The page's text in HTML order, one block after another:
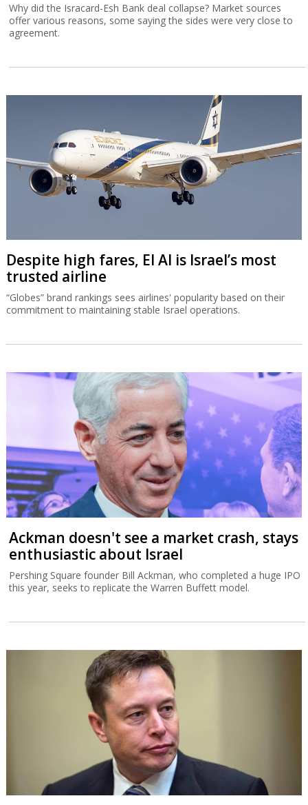
Why did the Isracard-Esh Bank deal collapse? Market sources
offer various reasons, some saying the sides were very close to
agreement.
Despite high fares, El Al is Israel’s most
trusted airline
“Globes” brand rankings sees airlines' popularity based on their
commitment to maintaining stable Israel operations.
Ackman doesn't see a market crash, stays
enthusiastic about Israel
Pershing Square founder Bill Ackman, who completed a huge IPO
this year, seeks to replicate the Warren Buffett model.